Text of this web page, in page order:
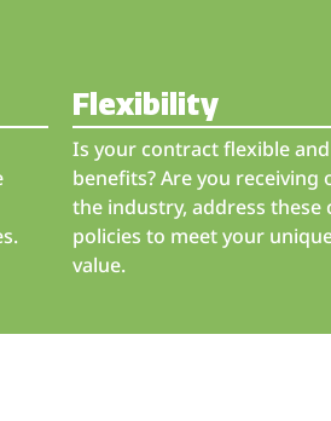
Flexibility
Is your contract flexible
benefits? Are you receiving
the industry, address
policies to meet your
value.